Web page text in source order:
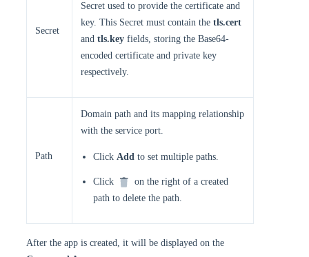
Secret
Secret used to provide the certificate and
key. This Secret must contain the tls.cert
and tls.key fields, storing the Base64-
encoded certificate and private key
respectively.
Path
Domain path and its mapping relationship
with the service port.
Click Add to set multiple paths.
Click
on the right of a created
path to delete the path.
After the app is created, it will be displayed on the